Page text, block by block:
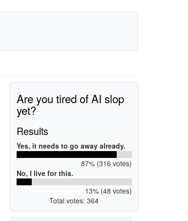
Are you tired of AI slop
yet?
Results
Yes, it needs to go away already.
87% (316 votes)
No, I live for this.
13% (48 votes)
Total votes: 364